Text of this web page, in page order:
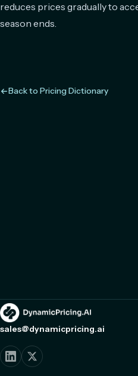
reduces prices gradually to
season ends.
Back to Pricing Dictionary
sales@dynamicpricing.ai